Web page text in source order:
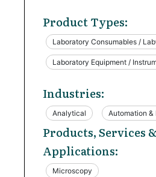
Product Types:
Laboratory Consumables /
Laboratory Equipment /
Industries:
Analytical Automation &
Products, Services &
Applications:
Microscopy